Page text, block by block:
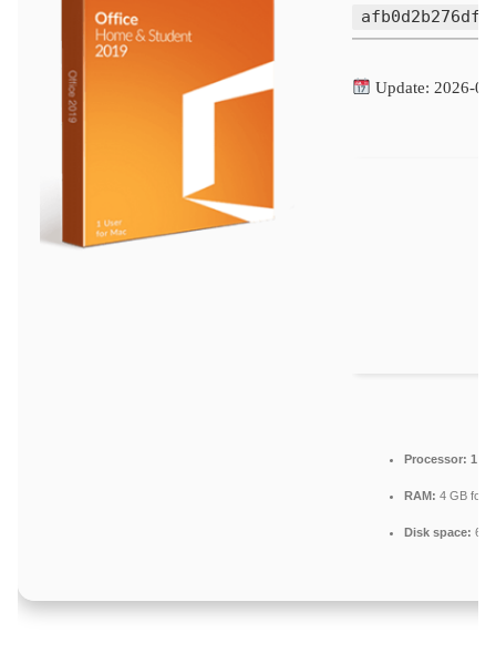
Update: 2026-
Processor: 1
RAM: 4 GB for
Disk space: 64